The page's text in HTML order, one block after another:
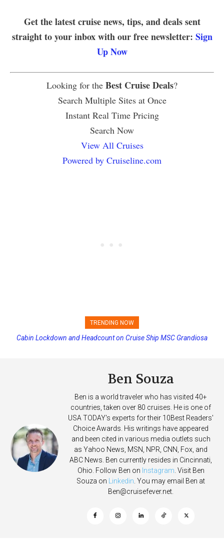
Get the latest cruise news, tips, and deals sent
straight to your inbox with our free newsletter: Sign
Up Now
Looking for the Best Cruise Deals?
Search Multiple Sites at Once
Instant Real Time Pricing
Search Now
View All Cruises
Powered by Cruiseline.com
TRENDING NOW
Princess Cruises Changing Final Payment Dates and Increasing
Cabin Lockdown and Headcount on Cruise Ship MSC Grandiosa
Ben Souza
Ben is a world traveler who has visited 40+
countries, taken over 80 cruises. He is one of
USA TODAY's experts for their 10Best Readers'
Choice Awards. His writings have appeared
and been cited in various media outlets such
as Yahoo News, MSN, NPR, CNN, Fox, and
ABC News. Ben currently resides in Cincinnati,
Ohio. Follow Ben on Instagram . Visit Ben
Souza on
Linkedin . You may email Ben at
Ben@cruisefever.net